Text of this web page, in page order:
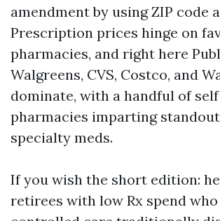
amendment by using ZIP code
Prescription prices hinge on
pharmacies, and right here
Walgreens, CVS, Costco, and
dominate, with a handful of
pharmacies imparting
specialty meds.
If you wish the short edition:
retirees with low Rx spend who